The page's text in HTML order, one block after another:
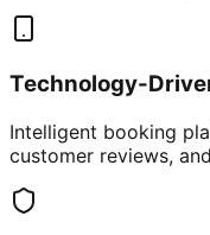
Technology-
Intelligent booking
customer reviews,